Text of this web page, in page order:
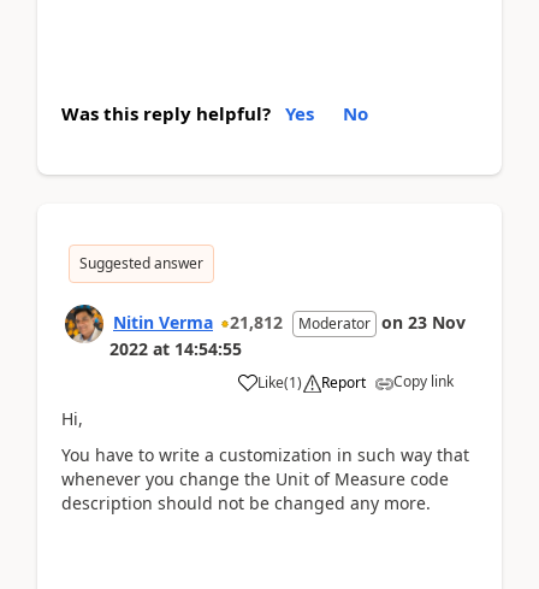
Was this reply helpful? Yes No
Suggested answer
Nitin Verma 21,812 Moderator on 23 Nov
2022 at 14:54:55
Like(1) Report Copy link
Hi,
You have to write a customization in such way that
whenever you change the Unit of Measure code
description should not be changed any more.